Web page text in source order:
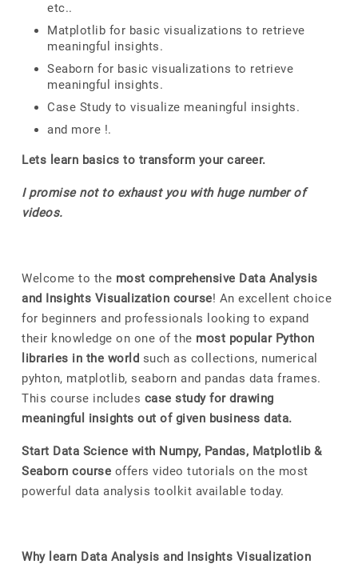
etc..
Matplotlib for basic visualizations to retrieve
meaningful insights.
Seaborn for basic visualizations to retrieve
meaningful insights.
Case Study to visualize meaningful insights.
and more !.
Lets learn basics to transform your career.
I promise not to exhaust you with huge number of
videos.
Welcome to the most comprehensive Data Analysis
and Insights Visualization course! An excellent choice
for beginners and professionals looking to expand
their knowledge on one of the most popular Python
libraries in the world such as collections, numerical
pyhton, matplotlib, seaborn and pandas data frames.
This course includes case study for drawing
meaningful insights out of given business data.
Start Data Science with Numpy, Pandas, Matplotlib &
Seaborn course offers video tutorials on the most
powerful data analysis toolkit available today.
Why learn Data Analysis and Insights Visualization